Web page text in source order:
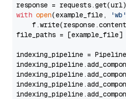
with open(example_file, 'wb'
file_paths = [example_file]
indexing_pipeline =